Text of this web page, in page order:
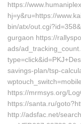
https://
hj=y&ru=https://
bin/atx/
gurgaon https://
ads/
savings-plan/tsp-
https://mrmsys.org/
https://santa.ru/
http://adsfac.net/